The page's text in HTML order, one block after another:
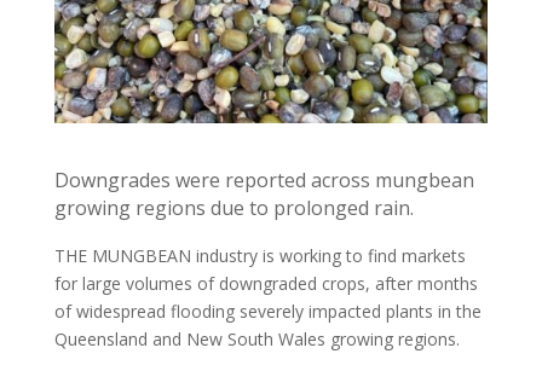
Downgrades were reported across mungbean
growing regions due to prolonged rain.
THE MUNGBEAN industry is working to find markets
for large volumes of downgraded crops, after months
of widespread flooding severely impacted plants in the
Queensland and New South Wales growing regions.